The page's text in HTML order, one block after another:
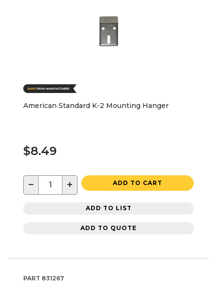
American Standard K-2 Mounting Hanger
$8.49
− + ADD TO CART
ADD TO LIST
ADD TO QUOTE
PART 831267